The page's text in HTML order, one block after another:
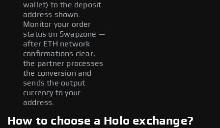
wallet) to the deposit
address shown.
Monitor your order
status on Swapzone —
after ETH network
confirmations clear,
the partner processes
the conversion and
sends the output
currency to your
address.
How to choose a Holo exchange?